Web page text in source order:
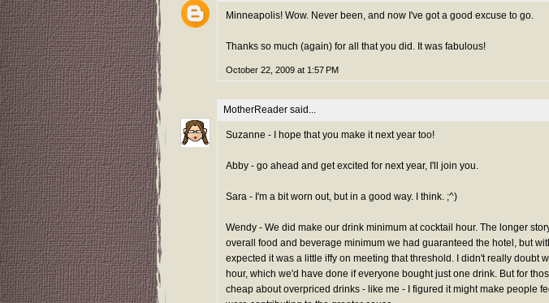
Minneapolis! Wow. Never been, and now I've got a good excuse to go.
Thanks so much (again) for all that you did. It was fabulous!
October 22, 2009 at 1:57 PM
MotherReader said...
Suzanne - I hope that you make it next year too!
Abby - go ahead and get excited for next year, I'll join you.
Sara - I'm a bit worn out, but in a good way. I think. ;^)
Wendy - We did make our drink minimum at cocktail hour. The longer
overall food and beverage minimum we had guaranteed the hotel, but
expected it was a little iffy on meeting that threshold. I didn't really doubt
hour, which we'd have done if everyone bought just one drink. But for
cheap about overpriced drinks - like me - I figured it might make people